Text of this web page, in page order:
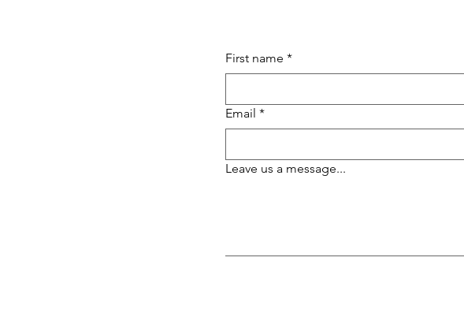
First name *
Email *
Leave us a message...